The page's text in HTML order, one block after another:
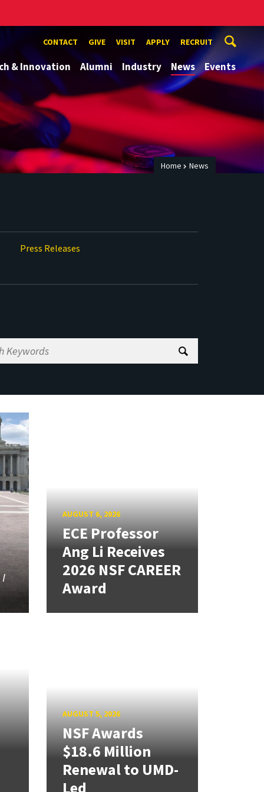
CONTACT GIVE VISIT APPLY RECRUIT
& Innovation Alumni Industry News Events
Home News
Press Releases
AUGUST 6, 2026
ECE Professor
Ang Li Receives
2026 NSF CAREER
Award
AUGUST 5, 2026
NSF Awards
$18.6 Million
Renewal to UMD-
Led